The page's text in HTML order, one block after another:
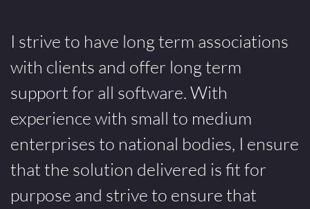
I strive to have long term associations
with clients and offer long term
support for all software. With
experience with small to medium
enterprises to national bodies, I ensure
that the solution delivered is fit for
purpose and strive to ensure that